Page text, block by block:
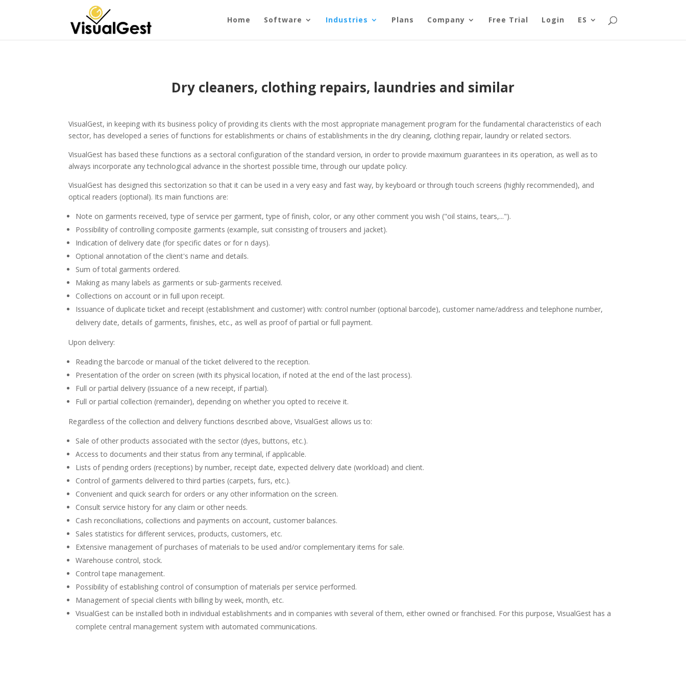
Home Software Industries Plans Company Free Trial Login ES
Dry cleaners, clothing repairs, laundries and similar
VisualGest, in keeping with its business policy of providing its clients with the most appropriate management program for the fundamental characteristics of each
sector, has developed a series of functions for establishments or chains of establishments in the dry cleaning, clothing repair, laundry or related sectors.
VisualGest has based these functions as a sectoral configuration of the standard version, in order to provide maximum guarantees in its operation, as well as to
always incorporate any technological advance in the shortest possible time, through our update policy.
VisualGest has designed this sectorization so that it can be used in a very easy and fast way, by keyboard or through touch screens (highly recommended), and
optical readers (optional). Its main functions are:
Note on garments received, type of service per garment, type of finish, color, or any other comment you wish ("oil stains, tears,...").
Possibility of controlling composite garments (example, suit consisting of trousers and jacket).
Indication of delivery date (for specific dates or for n days).
Optional annotation of the client's name and details.
Sum of total garments ordered.
Making as many labels as garments or sub-garments received.
Collections on account or in full upon receipt.
Issuance of duplicate ticket and receipt (establishment and customer) with: control number (optional barcode), customer name/address and telephone number,
delivery date, details of garments, finishes, etc., as well as proof of partial or full payment.
Upon delivery:
Reading the barcode or manual of the ticket delivered to the reception.
Presentation of the order on screen (with its physical location, if noted at the end of the last process).
Full or partial delivery (issuance of a new receipt, if partial).
Full or partial collection (remainder), depending on whether you opted to receive it.
Regardless of the collection and delivery functions described above, VisualGest allows us to:
Sale of other products associated with the sector (dyes, buttons, etc.).
Access to documents and their status from any terminal, if applicable.
Lists of pending orders (receptions) by number, receipt date, expected delivery date (workload) and client.
Control of garments delivered to third parties (carpets, furs, etc.).
Convenient and quick search for orders or any other information on the screen.
Consult service history for any claim or other needs.
Cash reconciliations, collections and payments on account, customer balances.
Sales statistics for different services, products, customers, etc.
Extensive management of purchases of materials to be used and/or complementary items for sale.
Warehouse control, stock.
Control tape management.
Possibility of establishing control of consumption of materials per service performed.
Management of special clients with billing by week, month, etc.
VisualGest can be installed both in individual establishments and in companies with several of them, either owned or franchised. For this purpose, VisualGest has a
complete central management system with automated communications.